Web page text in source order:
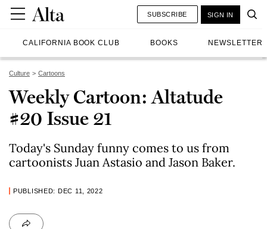
CALIFORNIA BOOK CLUB BOOKS NEWSLETTER
SUBSCRIBE SIGN IN
Culture Cartoons
Weekly Cartoon: Altatude
#20 Issue 21
Today's Sunday funny comes to us from
cartoonists Juan Astasio and Jason Baker.
PUBLISHED: DEC 11, 2022